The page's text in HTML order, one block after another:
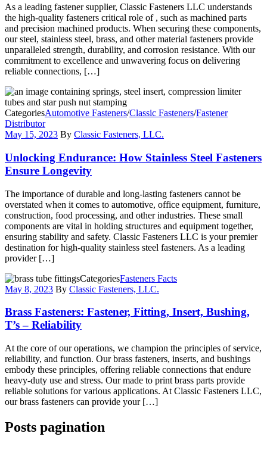
As a leading fastener supplier, Classic Fasteners LLC understands
the high-quality fasteners critical role of , such as machined parts
and precision machined products. When securing these components,
our steel, stainless steel, brass, and other material fasteners provide
unparalleled strength, durability, and corrosion resistance. With our
commitment to excellence and unwavering focus on delivering
reliable connections, […]
CategoriesAutomotive Fasteners/Classic Fasteners/Fastener
Distributor
May 15, 2023 By Classic Fasteners, LLC.
Unlocking Endurance: How Stainless Steel Fasteners
Ensure Longevity
The importance of durable and long-lasting fasteners cannot be
overstated when it comes to automotive, office equipment, furniture,
construction, food processing, and other industries. These small
components are vital in holding structures and equipment together,
ensuring stability and safety. Classic Fasteners LLC is your premier
destination for high-quality stainless steel fasteners. As a leading
provider […]
CategoriesFasteners Facts
May 8, 2023 By Classic Fasteners, LLC.
Brass Fasteners: Fastener, Fitting, Insert, Bushing,
T’s – Reliability
At the core of our operations, we champion the principles of service,
reliability, and function. Our brass fasteners, inserts, and bushings
embody these principles, offering reliable connections that endure
heavy-duty use and stress. Our made to print brass parts provide
reliable solutions for various applications. At Classic Fasteners LLC,
our brass fasteners can provide your […]
Posts pagination